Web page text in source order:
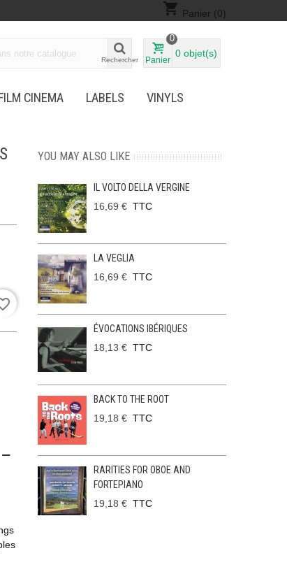
shopping_cart Panier (0)
Rechercher Panier
0
0 objet(s)
CINEMA LABELS
VINYLS
YOU MAY ALSO LIKE
IL VOLTO DELLA VERGINE
16,69 € TTC
LA VEGLIA
16,69 € TTC
ÉVOCATIONS IBÉRIQUES
18,13 € TTC
BACK TO THE ROOT
19,18 € TTC
RARITIES FOR OBOE AND
FORTEPIANO
19,18 € TTC